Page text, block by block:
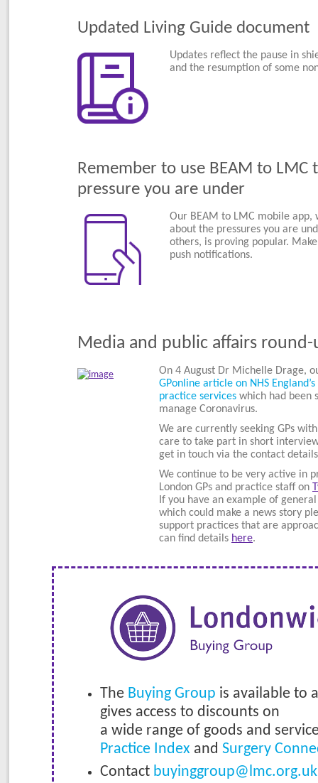
Updated Living Guide document
Updates reflect the pause in
and the resumption of some
Remember to use BEAM to
pressure you are under
Our BEAM to LMC mobile app,
about the pressures you are
others, is proving popular.
push notifications.
Media and public affairs round-
On 4 August Dr Michelle Drage,
GPonline article on NHS
practice services which had been
manage Coronavirus.
We are currently seeking GPs
care to take part in short
get in touch via the contact
We continue to be very active in
London GPs and practice staff on
If you have an example of
which could make a news story
support practices that are
can find details here.
The Buying Group is available to
gives access to discounts on
a wide range of goods and
Practice Index and Surgery
Contact buyinggroup@lmc.org.uk